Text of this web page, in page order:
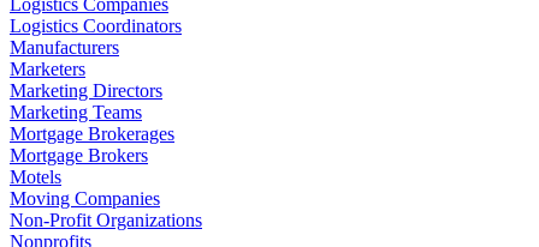
Logistics Coordinators
Manufacturers
Marketers
Marketing Directors
Marketing Teams
Mortgage Brokerages
Mortgage Brokers
Motels
Moving Companies
Non-Profit Organizations
Nonprofits